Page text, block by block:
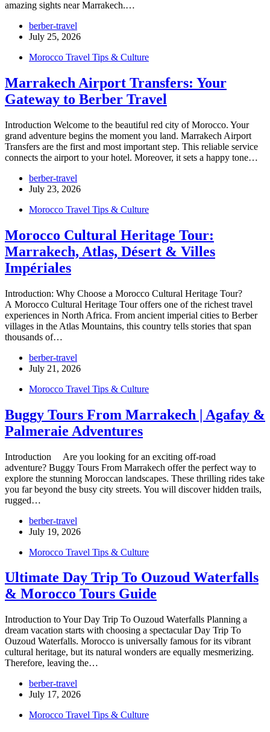
amazing sights near Marrakech.…
berber-travel
July 25, 2026
Morocco Travel Tips & Culture
Marrakech Airport Transfers: Your
Gateway to Berber Travel
Introduction Welcome to the beautiful red city of Morocco. Your
grand adventure begins the moment you land. Marrakech Airport
Transfers are the first and most important step. This reliable service
connects the airport to your hotel. Moreover, it sets a happy tone…
berber-travel
July 23, 2026
Morocco Travel Tips & Culture
Morocco Cultural Heritage Tour:
Marrakech, Atlas, Désert & Villes
Impériales
Introduction: Why Choose a Morocco Cultural Heritage Tour?
A Morocco Cultural Heritage Tour offers one of the richest travel
experiences in North Africa. From ancient imperial cities to Berber
villages in the Atlas Mountains, this country tells stories that span
thousands of…
berber-travel
July 21, 2026
Morocco Travel Tips & Culture
Buggy Tours From Marrakech | Agafay &
Palmeraie Adventures
Introduction Are you looking for an exciting off-road
adventure? Buggy Tours From Marrakech offer the perfect way to
explore the stunning Moroccan landscapes. These thrilling rides take
you far beyond the busy city streets. You will discover hidden trails,
rugged…
berber-travel
July 19, 2026
Morocco Travel Tips & Culture
Ultimate Day Trip To Ouzoud Waterfalls
& Morocco Tours Guide
Introduction to Your Day Trip To Ouzoud Waterfalls Planning a
dream vacation starts with choosing a spectacular Day Trip To
Ouzoud Waterfalls. Morocco is universally famous for its vibrant
cultural heritage, but its natural wonders are equally mesmerizing.
Therefore, leaving the…
berber-travel
July 17, 2026
Morocco Travel Tips & Culture